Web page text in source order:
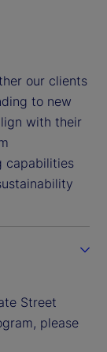
our clients
to new
with their
capabilities
Street
please